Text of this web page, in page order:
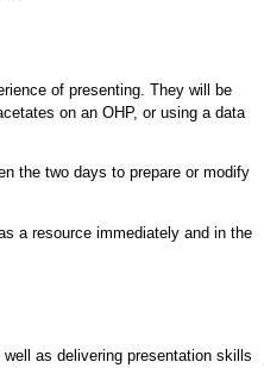
of presenting. They will be
on an OHP, or using a data
the two days to prepare or modify
a resource immediately and in the
as delivering presentation skills